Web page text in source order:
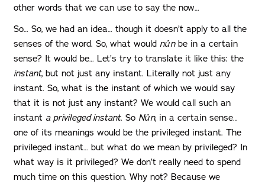
other words that we can use to say the now…
So… So, we had an idea… though it doesn’t apply to all the
senses of the word. So, what would nûnbe in a certain
sense? It would be… Let’s try to translate it like this: the
instant, but not just any instant. Literally not just any
instant. So, what is the instant of which we would say
that it is not just any instant? We would call such an
instant a privileged instant. So Nûn, in a certain sense…
one of its meanings would be the privileged instant. The
privileged instant… but what do we mean by privileged? In
what way is it privileged? We don’t really need to spend
much time on this question. Why not? Because we